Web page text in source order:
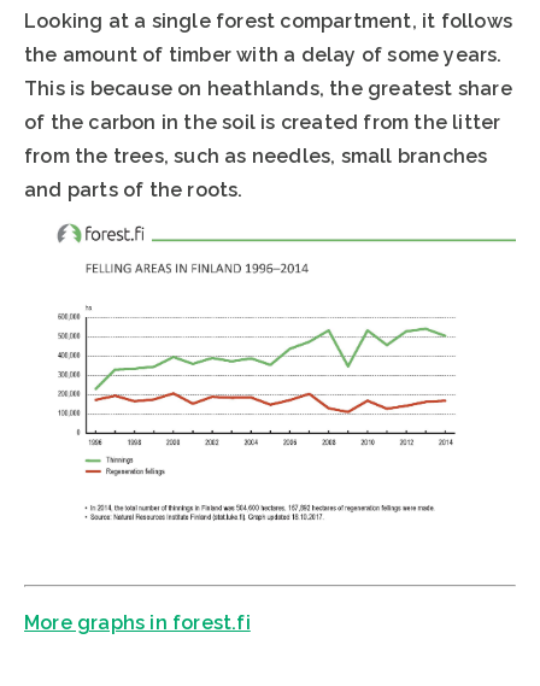
Looking at a single forest compartment, it follows
the amount of timber with a delay of some years.
This is because on heathlands, the greatest share
of the carbon in the soil is created from the litter
from the trees, such as needles, small branches
and parts of the roots.
More graphs in forest.fi